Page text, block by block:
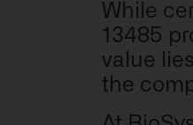
While
13485
value
the